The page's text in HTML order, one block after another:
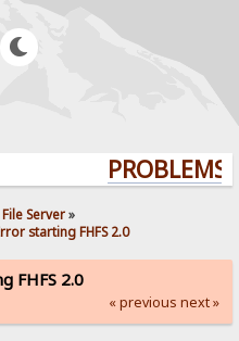
File Server»
starting FHFS 2.0
FHFS 2.0
« previous next »